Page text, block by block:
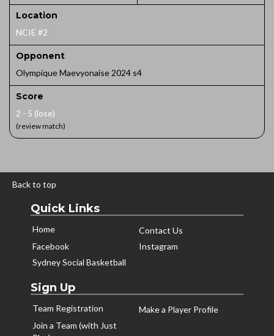
Location
NCIE #2
Opponent
Olympique Maevyonaise 2024 s4
Score
2 - 5 (lose)
(review match)
Back to top
Quick Links
Home
Contact Us
Facebook
Instagram
Sydney Social Basketball
Sign Up
Team Registration
Make a Player Profile
Join a Team (with Just